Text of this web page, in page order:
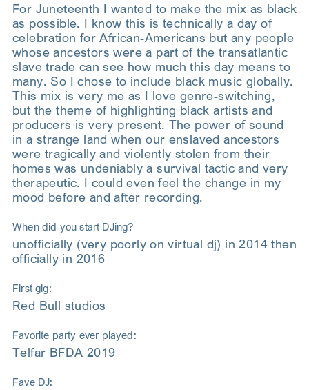
For Juneteenth I wanted to make the mix as black
as possible. I know this is technically a day of
celebration for African-Americans but any people
whose ancestors were a part of the transatlantic
slave trade can see how much this day means to
many. So I chose to include black music globally.
This mix is very me as I love genre-switching,
but the theme of highlighting black artists and
producers is very present. The power of sound
in a strange land when our enslaved ancestors
were tragically and violently stolen from their
homes was undeniably a survival tactic and very
therapeutic. I could even feel the change in my
mood before and after recording.
When did you start DJing?
unofficially (very poorly on virtual dj) in 2014 then
officially in 2016
First gig:
Red Bull studios
Favorite party ever played:
Telfar BFDA 2019
Fave DJ: